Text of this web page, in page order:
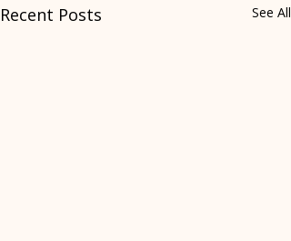
Recent Posts See All